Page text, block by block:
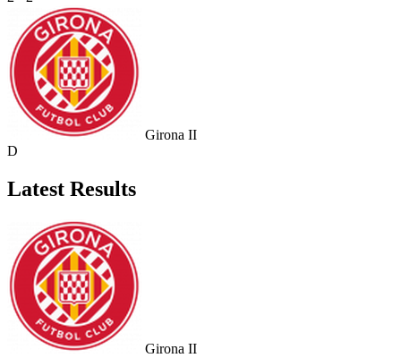
Girona II
D
Latest Results
Girona II